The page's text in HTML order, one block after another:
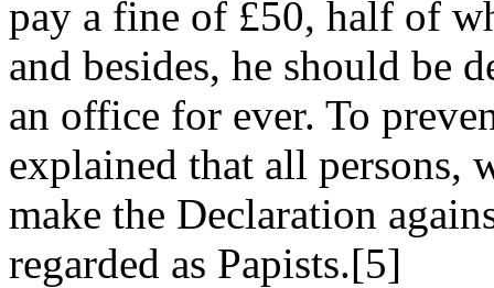
pay a fine of £50, half of
and besides, he should be
an office for ever. To
explained that all persons,
make the Declaration
regarded as Papists.[5]